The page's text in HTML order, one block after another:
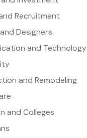
Recruitment
Designers
and Technology
and Remodeling
and Colleges